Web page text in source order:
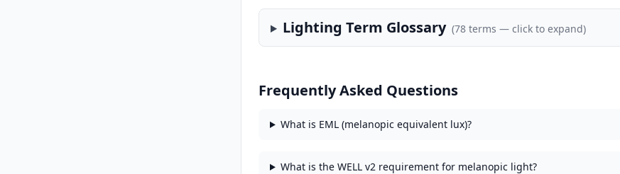
Lighting Term Glossary (78terms — click to expand)
Frequently Asked Questions
What is EML (melanopic equivalent lux)?
What is the WELL v2 requirement for melanopic light?